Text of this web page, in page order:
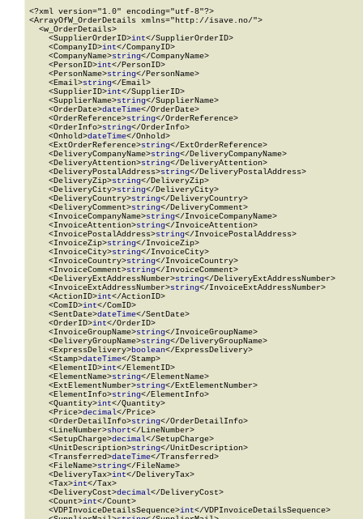
<?xml version="1.0" encoding="utf-8"?>
<ArrayOfW_OrderDetails xmlns="http://isave.no/">
  <w_OrderDetails>
    <SupplierOrderID>
int</SupplierOrderID>
    <CompanyID>
int</CompanyID>
    <CompanyName>
string</CompanyName>
    <PersonID>
int</PersonID>
    <PersonName>
string</PersonName>
    <Email>
string</Email>
    <SupplierID>
int</SupplierID>
    <SupplierName>
string</SupplierName>
    <OrderDate>
dateTime</OrderDate>
    <OrderReference>
string</OrderReference>
    <OrderInfo>
string</OrderInfo>
    <Onhold>
dateTime</Onhold>
    <ExtOrderReference>
string</ExtOrderReference>
    <DeliveryCompanyName>
string</DeliveryCompanyName>
    <DeliveryAttention>
string</DeliveryAttention>
    <DeliveryPostalAddress>
string</DeliveryPostalAddress>
    <DeliveryZip>
string</DeliveryZip>
    <DeliveryCity>
string</DeliveryCity>
    <DeliveryCountry>
string</DeliveryCountry>
    <DeliveryComment>
string</DeliveryComment>
    <InvoiceCompanyName>
string</InvoiceCompanyName>
    <InvoiceAttention>
string</InvoiceAttention>
    <InvoicePostalAddress>
string</InvoicePostalAddress>
    <InvoiceZip>
string</InvoiceZip>
    <InvoiceCity>
string</InvoiceCity>
    <InvoiceCountry>
string</InvoiceCountry>
    <InvoiceComment>
string</InvoiceComment>
    <DeliveryExtAddressNumber>
string</DeliveryExtAddressNumber>
    <InvoiceExtAddressNumber>
string</InvoiceExtAddressNumber>
    <ActionID>
int</ActionID>
    <ComID>
int</ComID>
    <SentDate>
dateTime</SentDate>
    <OrderID>
int</OrderID>
    <InvoiceGroupName>
string</InvoiceGroupName>
    <DeliveryGroupName>
string</DeliveryGroupName>
    <ExpressDelivery>
boolean</ExpressDelivery>
    <Stamp>
dateTime</Stamp>
    <ElementID>
int</ElementID>
    <ElementName>
string</ElementName>
    <ExtElementNumber>
string</ExtElementNumber>
    <ElementInfo>
string</ElementInfo>
    <Quantity>
int</Quantity>
    <Price>
decimal</Price>
    <OrderDetailInfo>
string</OrderDetailInfo>
    <LineNumber>
short</LineNumber>
    <SetupCharge>
decimal</SetupCharge>
    <UnitDescription>
string</UnitDescription>
    <Transferred>
dateTime</Transferred>
    <FileName>
string</FileName>
    <DeliveryTax>
int</DeliveryTax>
    <Tax>
int</Tax>
    <DeliveryCost>
decimal</DeliveryCost>
    <Count>
int</Count>
    <VDPInvoiceDetailsSequence>
int</VDPInvoiceDetailsSequence>